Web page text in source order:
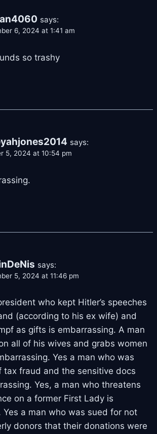
says:
6, 2024 at 1:41 am
so trashy
says:
5, 2024 at 10:54 pm
says:
5, 2024 at 11:46 pm
who kept Hitler’s speeches
(according to his ex wife) and
as gifts is embarrassing. A man
all of his wives and grabs women
Yes a man who was
tax fraud and the sensitive docs
Yes, a man who threatens
on a former First Lady is
Yes a man who was sued for not
donors that their donations were